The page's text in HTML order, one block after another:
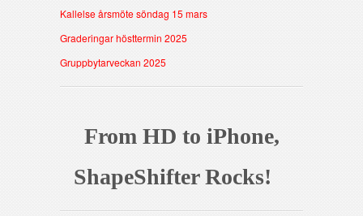
Kallelse årsmöte söndag 15 mars
Graderingar hösttermin 2025
Gruppbytarveckan 2025
From HD to iPhone,
ShapeShifter Rocks!